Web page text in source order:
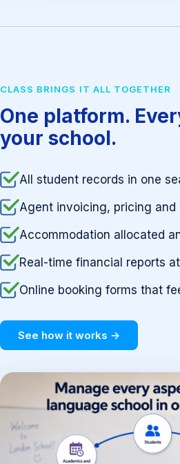
CLASS BRINGS IT ALL TOGETHER
One platform.
your school.
All student records in one
Agent invoicing, pricing and
Accommodation allocated
Real-time financial reports
Online booking forms that
See how it works →